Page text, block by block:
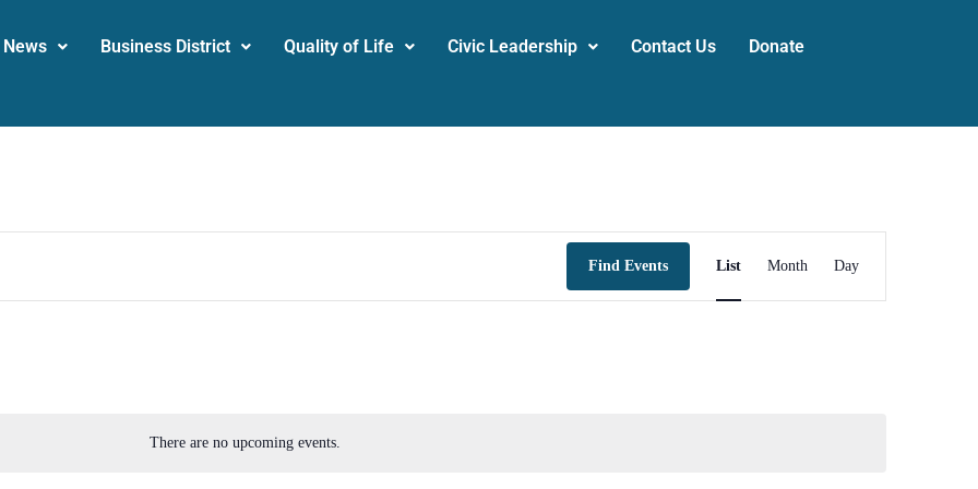
News Business District Quality of Life Civic Leadership Contact Us Donate
There are no upcoming events.
Find Events
Views
List Month Day